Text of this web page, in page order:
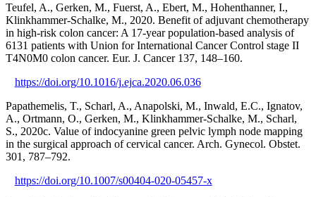
Teufel, A., Gerken, M., Fuerst, A., Ebert, M., Hohenthanner, I.,
Klinkhammer-Schalke, M., 2020. Benefit of adjuvant chemotherapy
in high-risk colon cancer: A 17-year population-based analysis of
6131 patients with Union for International Cancer Control stage II
T4N0M0 colon cancer. Eur. J. Cancer 137, 148–160.
https://doi.org/10.1016/j.ejca.2020.06.036
Papathemelis, T., Scharl, A., Anapolski, M., Inwald, E.C., Ignatov,
A., Ortmann, O., Gerken, M., Klinkhammer-Schalke, M., Scharl,
S., 2020c. Value of indocyanine green pelvic lymph node mapping
in the surgical approach of cervical cancer. Arch. Gynecol. Obstet.
301, 787–792.
https://doi.org/10.1007/s00404-020-05457-x